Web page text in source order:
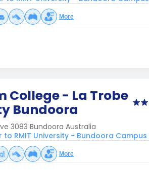
More
College - La Trobe
Bundoora
3083 Bundoora Australia
to RMIT University - Bundoora Campus
More